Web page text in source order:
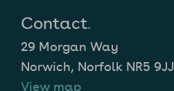
Contact.
29 Morgan Way
Norwich, Norfolk NR5 9JJ
View map